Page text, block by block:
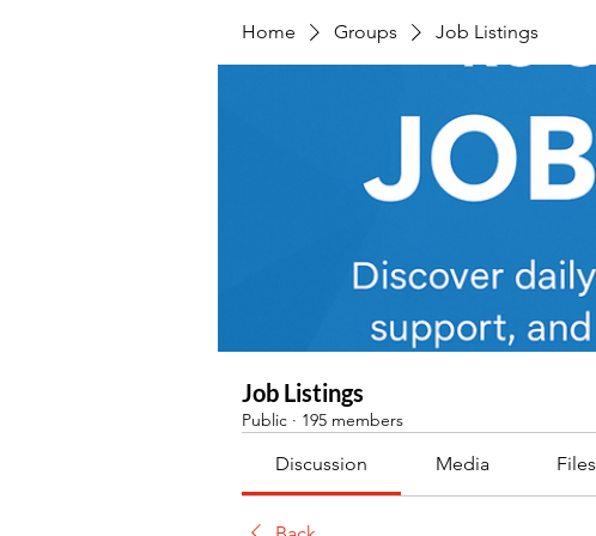
Home Groups Job Listings
Job Listings
Public · 195 members
Discussion Media Files